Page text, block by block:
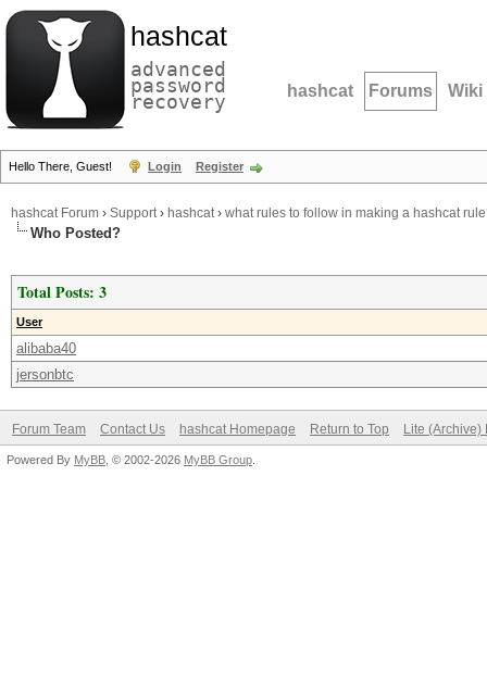
hashcat
advanced
password
recovery hashcat Forums Wiki
Hello There, Guest! Login Register
hashcat Forum › Support› hashcat› what rules to follow in making a hashcat
Who Posted?
Total Posts: 3
User
alibaba40
jersonbtc
Forum Team Contact Us hashcat Homepage Return to Top Lite (Archive)
Powered By MyBB , © 2002-2026 MyBB Group